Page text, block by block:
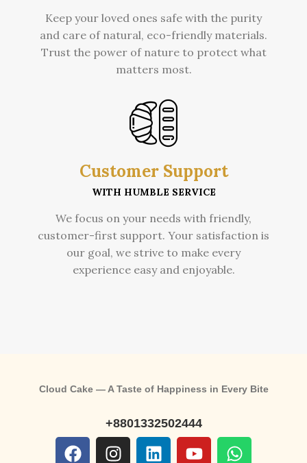
Keep your loved ones safe with the purity
and care of natural, eco-friendly materials.
Trust the power of nature to protect what
matters most.
Customer Support
WITH HUMBLE SERVICE
We focus on your needs with friendly,
customer-first support. Your satisfaction is
our goal, we strive to make every
experience easy and enjoyable.
Cloud Cake — A Taste of Happiness in Every Bite
+8801332502444